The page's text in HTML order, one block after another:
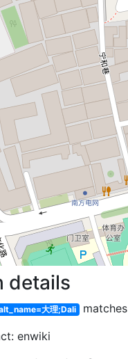
details
大理;Dali matches
enwiki